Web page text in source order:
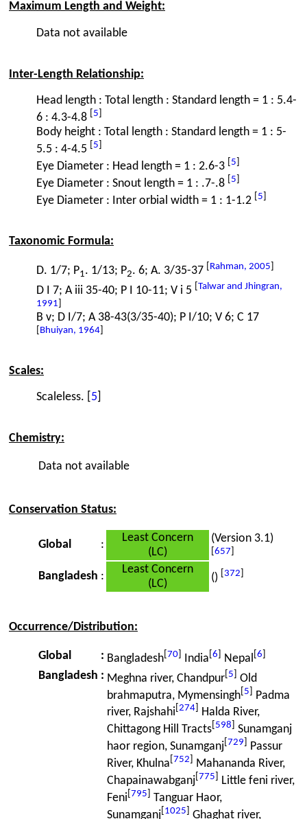
Maximum Length and Weight:
Data not available
Inter-Length Relationship:
Head length : Total length : Standard length = 1 : 5.4-
6 : 4.3-4.8
5
Body height : Total length : Standard length = 1 : 5-
5.5 : 4-4.5
5
Eye Diameter : Head length = 1 : 2.6-3 5
Eye Diameter : Snout length = 1 : .7-.8 5
Eye Diameter : Inter orbial width = 1 : 1-1.2 5
Taxonomic Formula:
D. 1/7; P1. 1/13; P2. 6; A. 3/35-37 Rahman, 2005
D I 7; A iii 35-40; P I 10-11; V i 5
Talwar and Jhingran,
1991
B v; D I/7; A 38-43(3/35-40); P I/10; V 6; C 17
Bhuiyan, 1964
Scales:
Scaleless. [ 5
Chemistry:
Data not available
Conservation Status:
Global :
Least Concern
(LC)
(Version 3.1)
657
Bangladesh :
Least Concern
(LC)
() 372
Occurrence/Distribution:
Global : Bangladesh 70 India 6 Nepal 6
Bangladesh : Meghna river, Chandpur 5
Old
brahmaputra, Mymensingh 5
Padma
river, Rajshahi 274
Halda River,
Chittagong Hill Tracts 598
Sunamganj
haor region, Sunamganj 729
Passur
River, Khulna 752
Mahananda River,
Chapainawabganj 775
Little feni river,
Feni 795
Tanguar Haor,
Sunamganj 1025 Ghaghat river,